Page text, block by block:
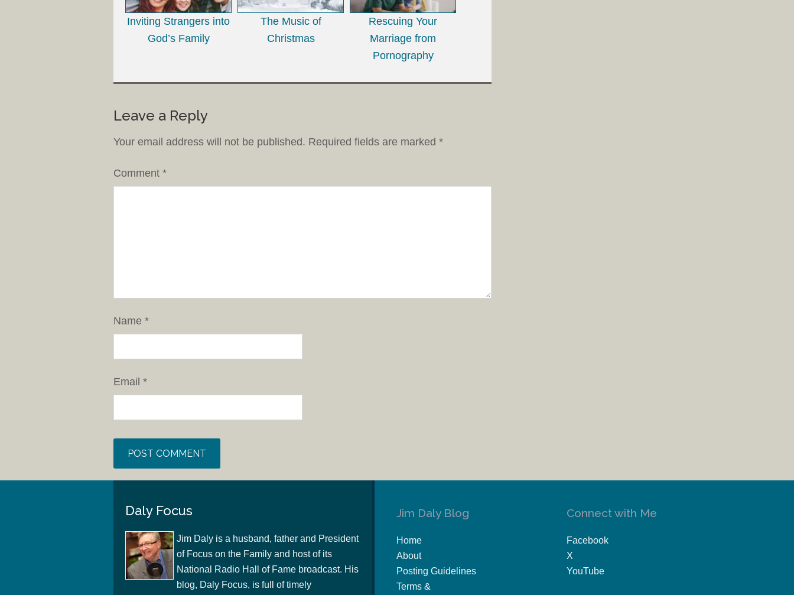
Inviting Strangers into
God’s Family
The Music of
Christmas
Rescuing Your
Marriage from
Pornography
Leave a Reply
Your email address will not be published. Required fields are marked *
Comment *
Name *
Email *
Daly Focus
Jim Daly is a husband, father and President
of Focus on the Family and host of its
National Radio Hall of Fame broadcast. His
blog, Daly Focus, is full of timely
Jim Daly Blog
Home
About
Posting Guidelines
Terms &
Connect with Me
Facebook
X
YouTube